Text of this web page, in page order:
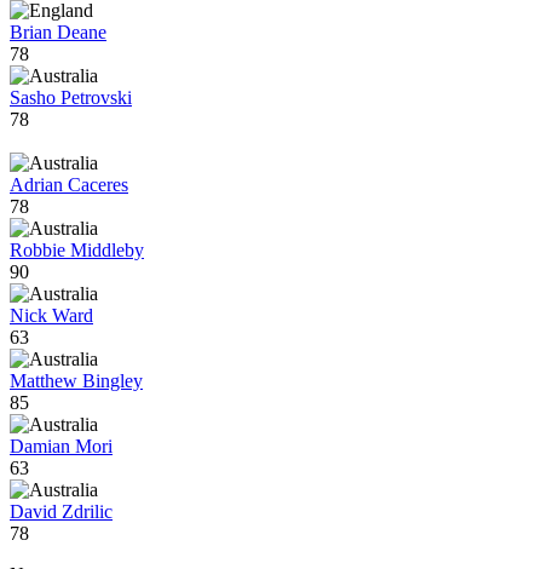
Brian Deane
78
Sasho Petrovski
78
Adrian Caceres
78
Robbie Middleby
90
Nick Ward
63
Matthew Bingley
85
Damian Mori
63
David Zdrilic
78